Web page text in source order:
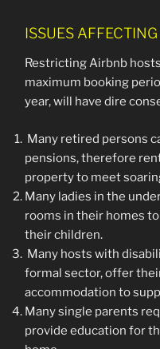
ISSUES
Restricting Airbnb
maximum booking
year, will have dire
Many retired persons
pensions, therefore
property to meet
Many ladies in the
rooms in their homes
their children.
Many hosts with
formal sector, offer
accommodation to
Many single parents
provide education for